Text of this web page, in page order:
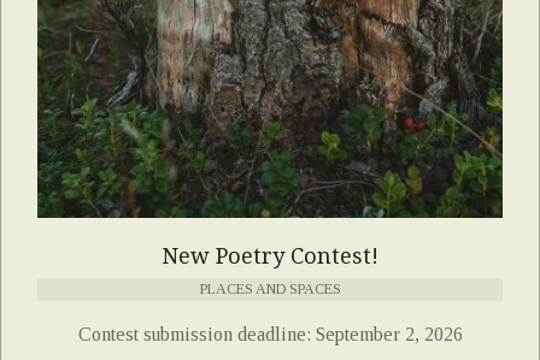
New Poetry Contest!
PLACES AND SPACES
Contest submission deadline: September 2, 2026